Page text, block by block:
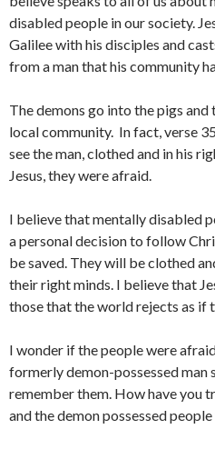
disabled people in our society.
Galilee with his disciples and
from a man that his community
The demons go into the pigs and
local community. In fact, verse
see the man, clothed and in his
Jesus, they were afraid.
I believe that mentally disabled
a personal decision to follow
be saved. They will be clothed
their right minds. I believe that
those that the world rejects as if
I wonder if the people were
formerly demon-possessed man
remember them. How have you
and the demon possessed